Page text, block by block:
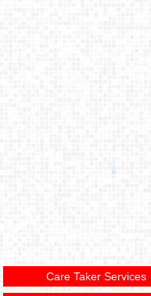
Care Taker Services